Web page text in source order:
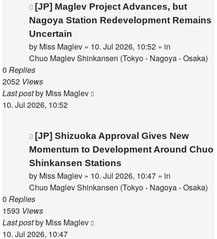
New
post
[JP] Maglev Project Advances, but
Nagoya Station Redevelopment Remains
Uncertain
by Miss Maglev » 10. Jul 2026, 10:52 » in
Chuo Maglev Shinkansen (Tokyo - Nagoya - Osaka)
0 Replies
2052 Views
Last postby Miss Maglev
10. Jul 2026, 10:52
New
post
[JP] Shizuoka Approval Gives New
Momentum to Development Around Chuo
Shinkansen Stations
by Miss Maglev » 10. Jul 2026, 10:47 » in
Chuo Maglev Shinkansen (Tokyo - Nagoya - Osaka)
0 Replies
1593 Views
Last postby Miss Maglev
10. Jul 2026, 10:47